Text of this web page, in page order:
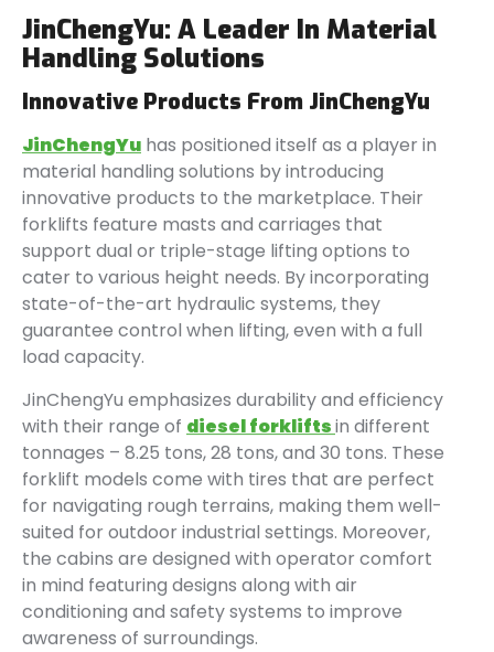
JinChengYu: A Leader In Material
Handling Solutions
Innovative Products From JinChengYu
JinChengYu has positioned itself as a player in
material handling solutions by introducing
innovative products to the marketplace. Their
forklifts feature masts and carriages that
support dual or triple-stage lifting options to
cater to various height needs. By incorporating
state-of-the-art hydraulic systems, they
guarantee control when lifting, even with a full
load capacity.
JinChengYu emphasizes durability and efficiency
with their range of diesel forkliftsin different
tonnages – 8.25 tons, 28 tons, and 30 tons. These
forklift models come with tires that are perfect
for navigating rough terrains, making them well-
suited for outdoor industrial settings. Moreover,
the cabins are designed with operator comfort
in mind featuring designs along with air
conditioning and safety systems to improve
awareness of surroundings.